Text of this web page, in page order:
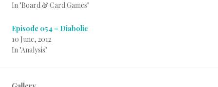
In "Board & Card Games"
Episode 054 – Diabolic
10 June, 2012
In "Analysis"